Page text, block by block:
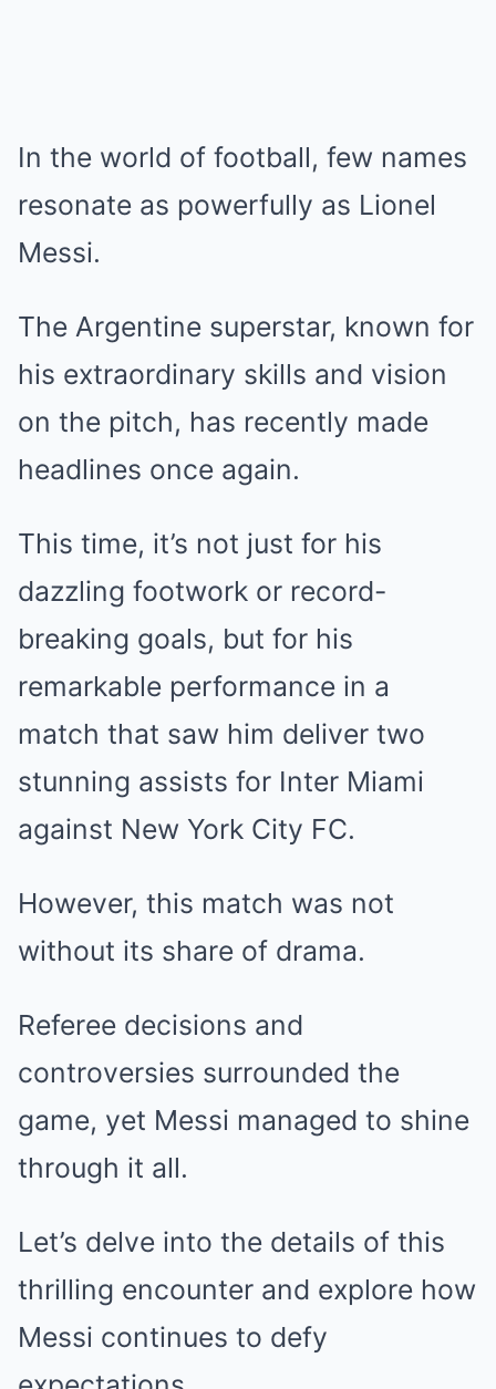
In the world of football, few names
resonate as powerfully as Lionel
Messi.
The Argentine superstar, known for
his extraordinary skills and vision
on the pitch, has recently made
headlines once again.
This time, it’s not just for his
dazzling footwork or record-
breaking goals, but for his
remarkable performance in a
match that saw him deliver two
stunning assists for Inter Miami
against New York City FC.
However, this match was not
without its share of drama.
Referee decisions and
controversies surrounded the
game, yet Messi managed to shine
through it all.
Let’s delve into the details of this
thrilling encounter and explore how
Messi continues to defy